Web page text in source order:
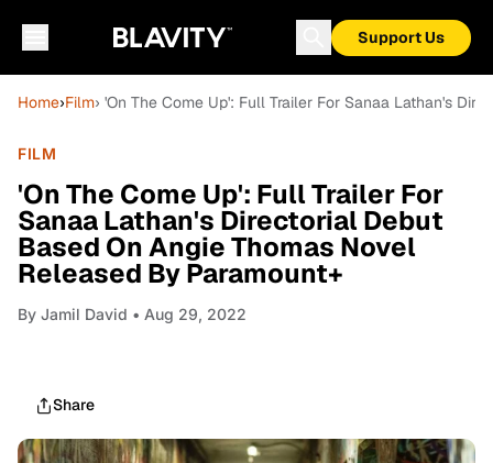
Support Us
Home›Film› 'On The Come Up': Full Trailer For Sanaa Lathan's
FILM
'On The Come Up': Full Trailer For
Sanaa Lathan's Directorial Debut
Based On Angie Thomas Novel
Released By Paramount+
By Jamil David • Aug 29, 2022
Share